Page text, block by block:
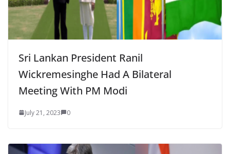
Sri Lankan President Ranil
Wickremesinghe Had A Bilateral
Meeting With PM Modi
July 21, 2023 0